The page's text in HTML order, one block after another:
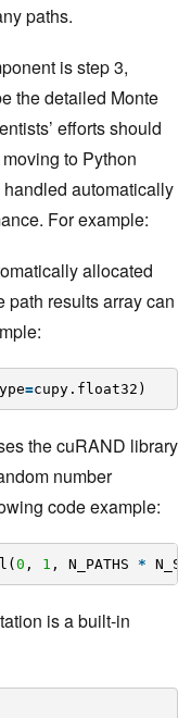
paths.
is step 3,
the detailed Monte
efforts should
to Python
automatically
For example:
allocated
path results array can
=cupy.float32)
the cuRAND library
number
code example:
0 , 1 , N_PATHS *
is a built-in